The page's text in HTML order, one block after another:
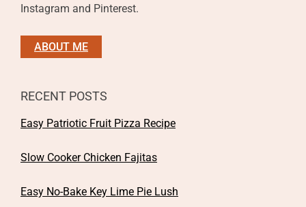
Instagram and Pinterest.
ABOUT ME
RECENT POSTS
Easy Patriotic Fruit Pizza Recipe
Slow Cooker Chicken Fajitas
Easy No-Bake Key Lime Pie Lush